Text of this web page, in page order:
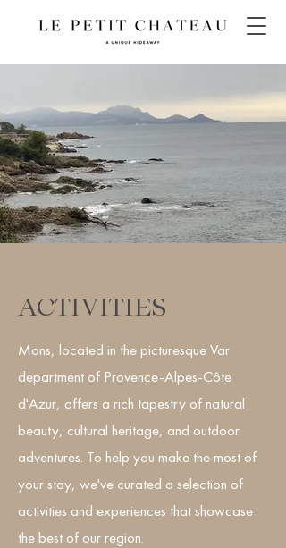
ACTIVITIES
Mons, located in the picturesque Var
department of Provence-Alpes-Côte
d'Azur, offers a rich tapestry of natural
beauty, cultural heritage, and outdoor
adventures. To help you make the most of
your stay, we've curated a selection of
activities and experiences that showcase
the best of our region.